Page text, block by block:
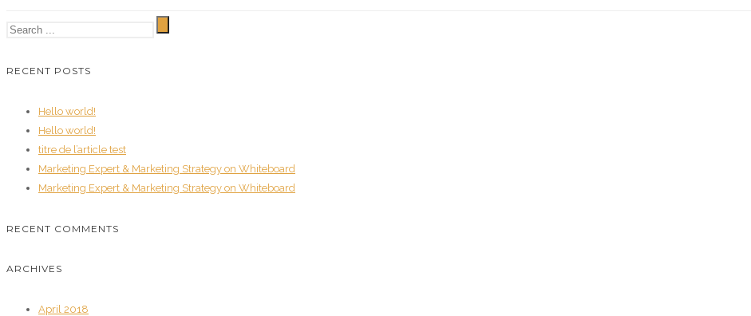
RECENT POSTS
Hello world!
Hello world!
titre de l’article test
Marketing Expert & Marketing Strategy on Whiteboard
Marketing Expert & Marketing Strategy on Whiteboard
RECENT COMMENTS
ARCHIVES
April 2018